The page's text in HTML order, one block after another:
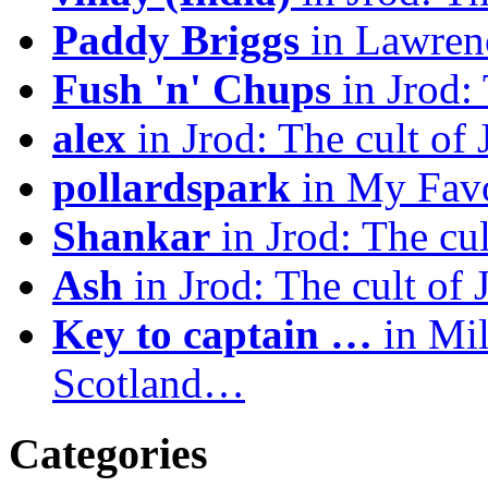
Paddy Briggs in
Fush 'n' Chups in Jrod:
alex in Jrod: The cult of
pollardspark in My
Shankar in Jrod: The
Ash in Jrod: The cult of
Key to captain … in
Scotland…
Categories